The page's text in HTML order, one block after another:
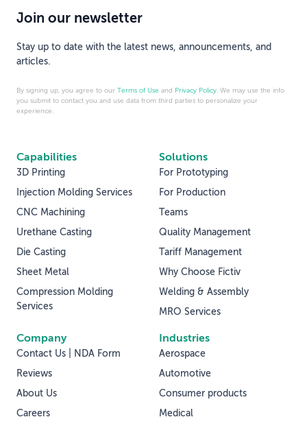
Capabilities
3D Printing
Injection Molding Services
CNC Machining
Urethane Casting
Die Casting
Sheet Metal
Compression Molding
Services
Solutions
For Prototyping
For Production
Teams
Quality Management
Tariff Management
Why Choose Fictiv
Welding & Assembly
MRO Services
Industries
Aerospace
Automotive
Consumer products
Medical
Company
Contact Us | NDA Form
Reviews
About Us
Careers
Join our newsletter
Stay up to date with the latest news, announcements, and
articles.
By signing up, you agree to our Terms of Use and Privacy Policy. We may use the info
you submit to contact you and use data from third parties to personalize your
experience.